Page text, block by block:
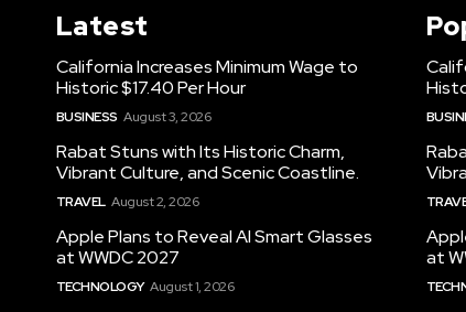
Latest
California Increases Minimum Wage to
Historic $17.40 Per Hour
BUSINESS August 3, 2026
Rabat Stuns with Its Historic Charm,
Vibrant Culture, and Scenic Coastline.
TRAVEL August 2, 2026
Apple Plans to Reveal AI Smart Glasses
at WWDC 2027
TECHNOLOGY August 1, 2026
at